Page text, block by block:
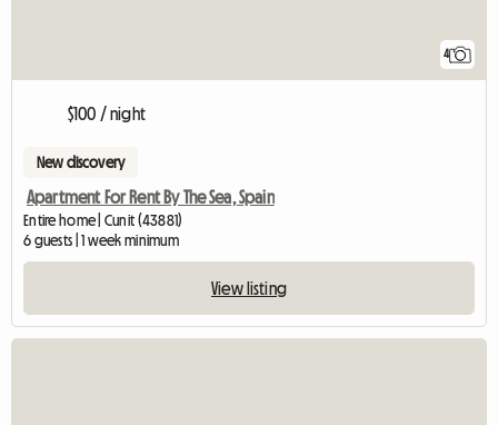
4
$100 / night
New discovery
Apartment For Rent By The Sea, Spain
Entire home | Cunit (43881)
6 guests | 1 week minimum
View listing